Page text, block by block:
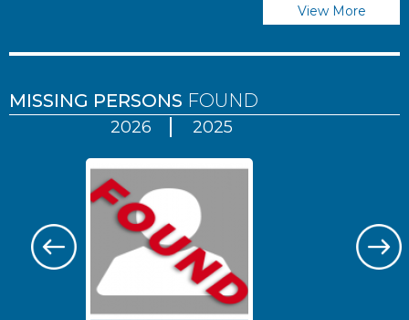
View More
MISSING PERSONS FOUND
2026 2025